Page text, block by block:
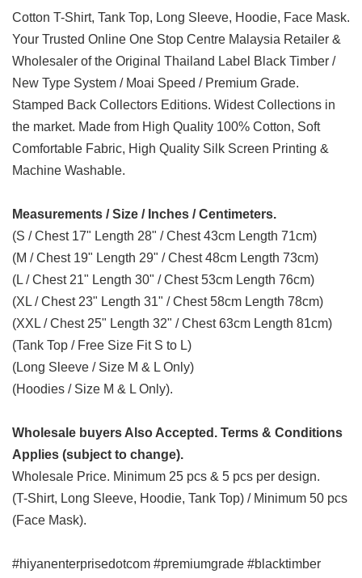
Cotton T-Shirt, Tank Top, Long Sleeve, Hoodie, Face Mask.
Your Trusted Online One Stop Centre Malaysia Retailer &
Wholesaler of the Original Thailand Label Black Timber /
New Type System / Moai Speed / Premium Grade.
Stamped Back Collectors Editions. Widest Collections in
the market. Made from High Quality 100% Cotton, Soft
Comfortable Fabric, High Quality Silk Screen Printing &
Machine Washable.
Measurements / Size / Inches / Centimeters.
(S / Chest 17" Length 28" / Chest 43cm Length 71cm)
(M / Chest 19" Length 29" / Chest 48cm Length 73cm)
(L / Chest 21" Length 30" / Chest 53cm Length 76cm)
(XL / Chest 23" Length 31" / Chest 58cm Length 78cm)
(XXL / Chest 25" Length 32" / Chest 63cm Length 81cm)
(Tank Top / Free Size Fit S to L)
(Long Sleeve / Size M & L Only)
(Hoodies / Size M & L Only).
Wholesale buyers Also Accepted. Terms & Conditions
Applies (subject to change).
Wholesale Price. Minimum 25 pcs & 5 pcs per design.
(T-Shirt, Long Sleeve, Hoodie, Tank Top) / Minimum 50 pcs
(Face Mask).
#hiyanenterprisedotcom #premiumgrade #blacktimber